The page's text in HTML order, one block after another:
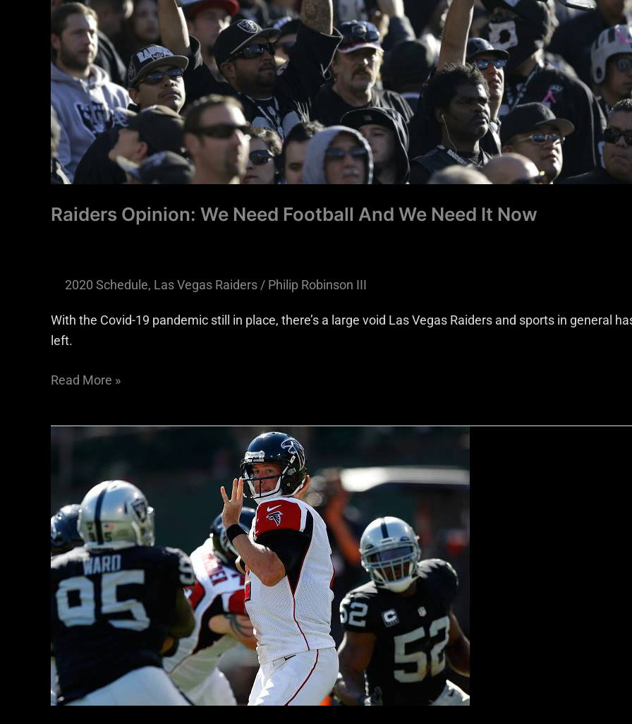
Raiders Opinion: We Need Football And We Need It Now
2020 Schedule, Las Vegas Raiders/ Philip Robinson III
With the Covid-19 pandemic still in place, there’s a large void Las Vegas Raiders and sports in general
left.
Read More »
Falcons’
Test
Raiders
Secondary